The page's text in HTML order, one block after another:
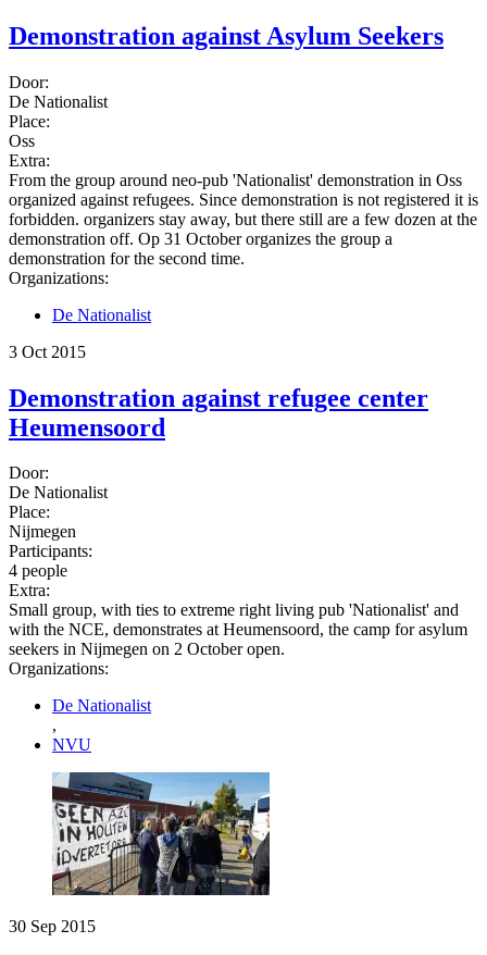
Demonstration against Asylum Seekers
Door:
De Nationalist
Place:
Oss
Extra:
From the group around neo-pub 'Nationalist' demonstration in Oss
organized against refugees. Since demonstration is not registered it is
forbidden. organizers stay away, but there still are a few dozen at the
demonstration off. Op 31 October organizes the group a
demonstration for the second time.
Organizations:
De Nationalist
3 Oct 2015
Demonstration against refugee center
Heumensoord
Door:
De Nationalist
Place:
Nijmegen
Participants:
4 people
Extra:
Small group, with ties to extreme right living pub 'Nationalist' and
with the NCE, demonstrates at Heumensoord, the camp for asylum
seekers in Nijmegen on 2 October open.
Organizations:
De Nationalist
,
NVU
30 Sep 2015